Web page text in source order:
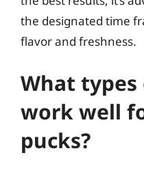
the designated time
flavor and freshness.
What types
work well
pucks?